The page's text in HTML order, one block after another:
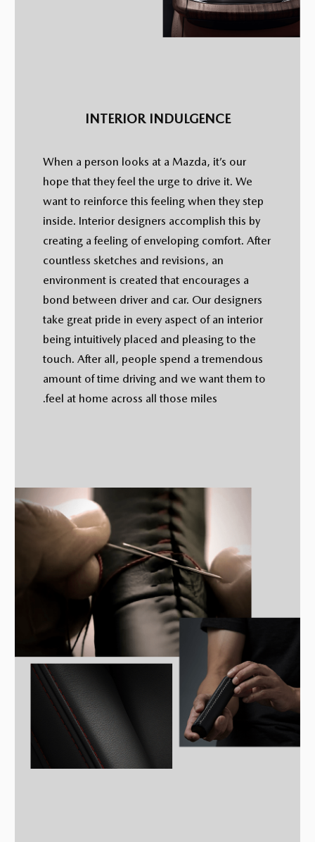
INTERIOR INDULGENCE
When a person looks at a Mazda, it’s our
hope that they feel the urge to drive it. We
want to reinforce this feeling when they step
inside. Interior designers accomplish this by
creating a feeling of enveloping comfort. After
countless sketches and revisions, an
environment is created that encourages a
bond between driver and car. Our designers
take great pride in every aspect of an interior
being intuitively placed and pleasing to the
touch. After all, people spend a tremendous
amount of time driving and we want them to
feel at home across all those miles.